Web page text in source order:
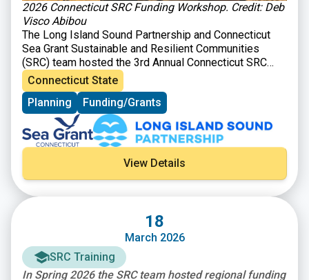
2026 Connecticut SRC Funding Workshop. Credit: Deb
Visco Abibou
The Long Island Sound Partnership and Connecticut
Sea Grant Sustainable and Resilient Communities
(SRC) team hosted the 3rd Annual Connecticut SRC
Funding Workshop on March 31, 2026 at Gateway
Community College in New Haven, CT. The workshop
brought together those interested in planning and
implementing sustainability and resilience-focused
projects in their communities with organizations
providing technical and financial support for such
activities. Attendees heard from program officers
representing 26 local, state, and Long Island Sound
improve their funding applications and engage in
roundtable discussions to explore projects ideas. The
workshop also featured a panel discussion where
successful awardees (Town of Groton, City of Norwalk,
and Southwest Conservation District) shared their
funding strategies and experiences.
Connecticut State
Planning
Funding/Grants
View Details
18
March 2026
SRC Training
In Spring 2026 the SRC team hosted regional funding